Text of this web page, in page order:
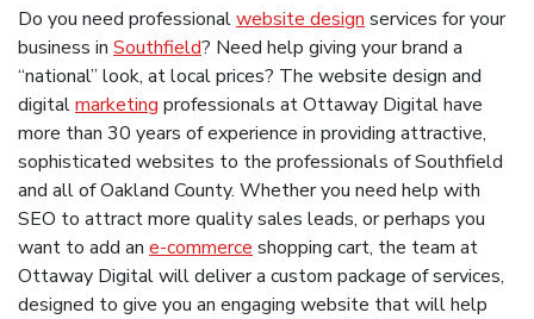
Do you need professionalwebsite design services for your
business in Southfield? Need help giving your brand a
“national” look, at local prices? The website design and
digitalmarketing professionals at Ottaway Digital have
more than 30 years of experience in providing attractive,
sophisticated websites to the professionals of Southfield
and all of Oakland County. Whether you need help with
SEO to attract more quality sales leads, or perhaps you
want to add an e-commerce shopping cart, the team at
Ottaway Digital will deliver a custom package of services,
designed to give you an engaging website that will help